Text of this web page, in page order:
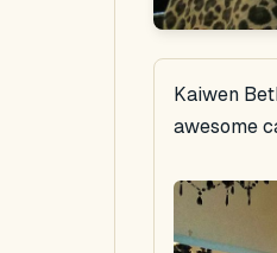
Kaiwen
awesome